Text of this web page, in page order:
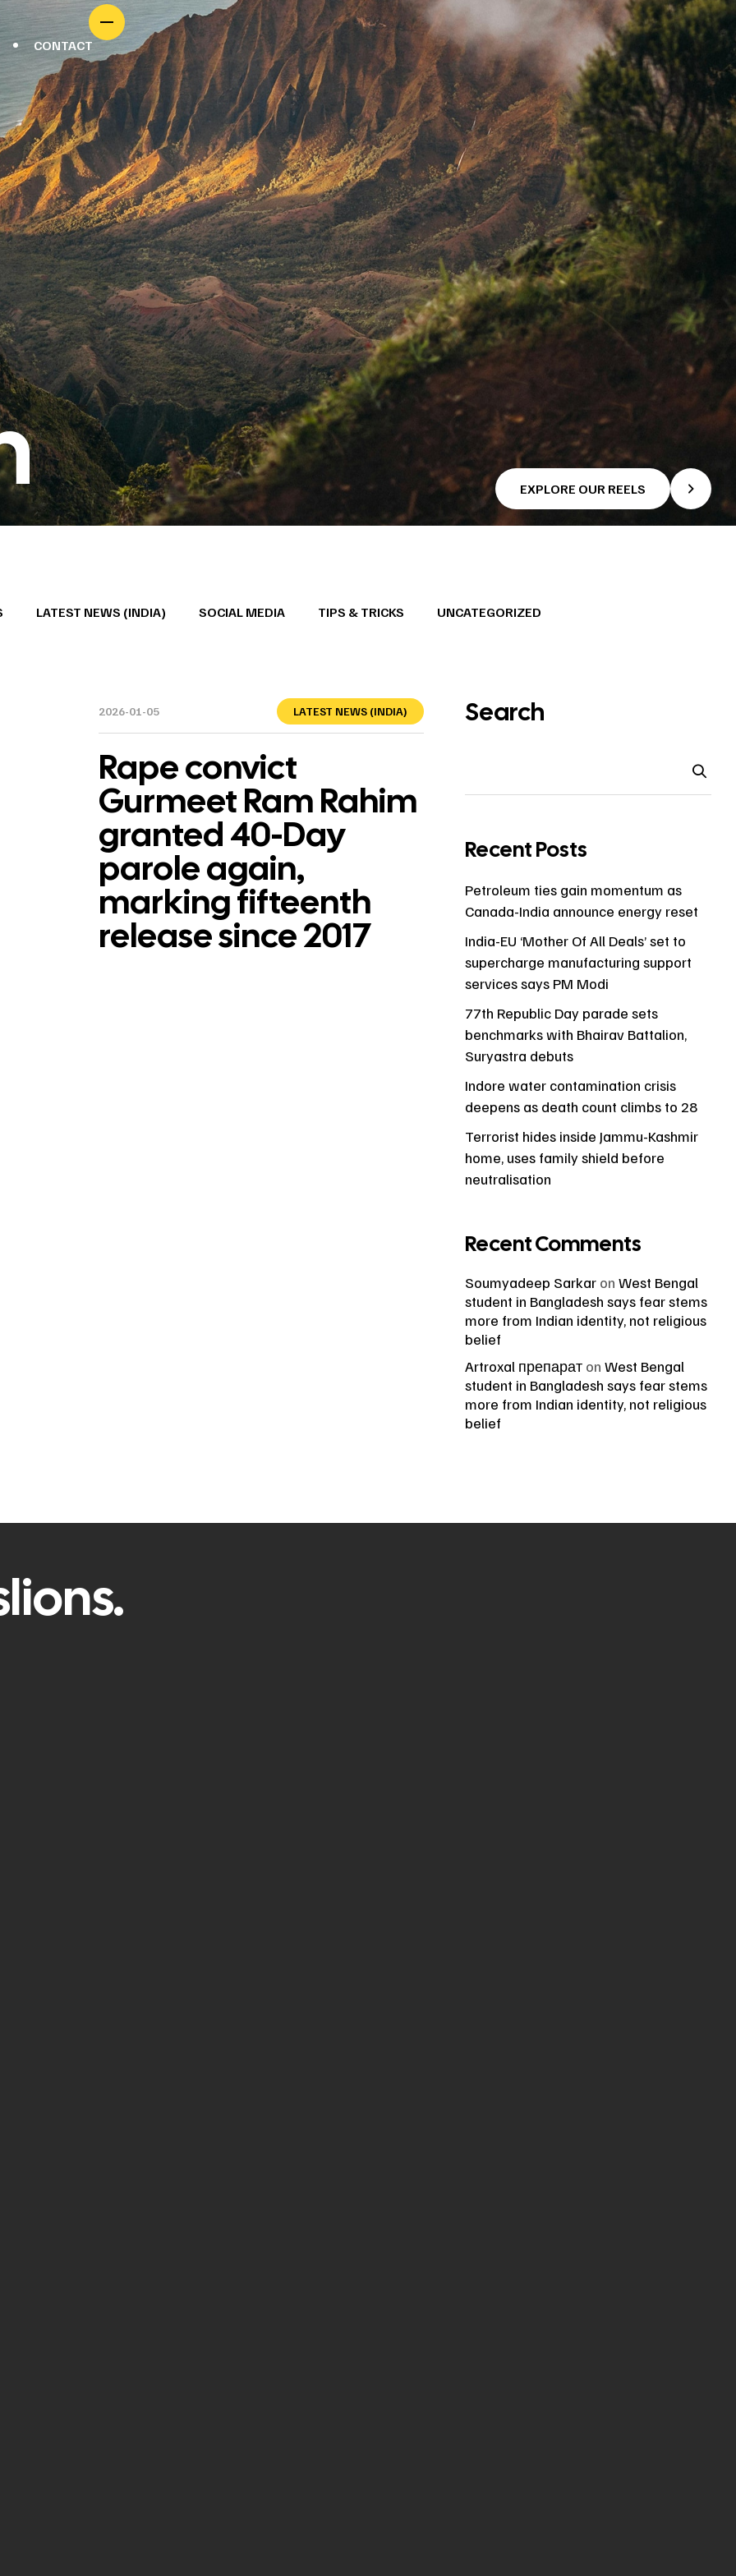
CONTACT
EXPLORE OUR REELS
LATEST NEWS (INDIA) SOCIAL MEDIA TIPS & TRICKS UNCATEGORIZED
2026-01-05 LATEST NEWS (INDIA)
Rape convict
Gurmeet Ram Rahim
granted 40-Day
parole again,
marking fifteenth
release since 2017
Search
Recent Posts
Petroleum ties gain momentum as
Canada-India announce energy reset
India-EU ‘Mother Of All Deals’ set to
supercharge manufacturing support
services says PM Modi
77th Republic Day parade sets
benchmarks with Bhairav Battalion,
Suryastra debuts
Indore water contamination crisis
deepens as death count climbs to 28
Terrorist hides inside Jammu-Kashmir
home, uses family shield before
neutralisation
Recent Comments
Soumyadeep Sarkar on West Bengal
student in Bangladesh says fear stems
more from Indian identity, not religious
belief
Artroxal препарат on West Bengal
student in Bangladesh says fear stems
more from Indian identity, not religious
belief